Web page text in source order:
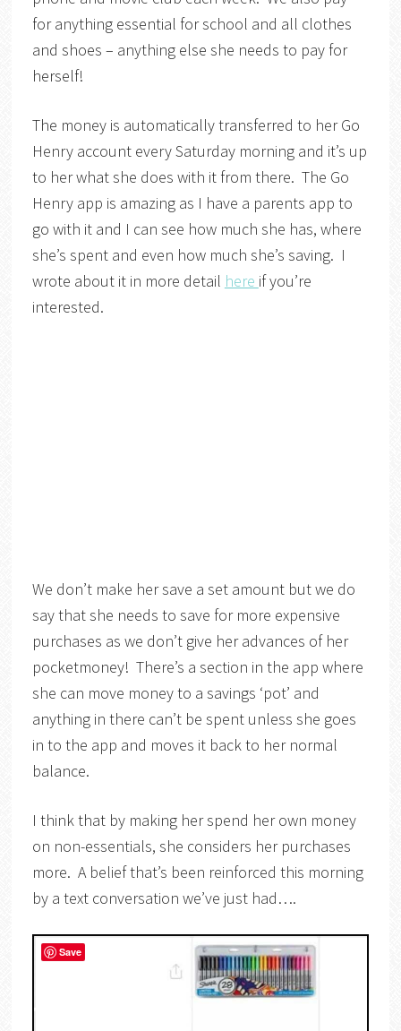
for anything essential for school and all clothes
and shoes – anything else she needs to pay for
herself!
The money is automatically transferred to her Go
Henry account every Saturday morning and it’s up
to her what she does with it from there. The Go
Henry app is amazing as I have a parents app to
go with it and I can see how much she has, where
she’s spent and even how much she’s saving. I
wrote about it in more detail here if you’re
interested.
We don’t make her save a set amount but we do
say that she needs to save for more expensive
purchases as we don’t give her advances of her
pocketmoney! There’s a section in the app where
she can move money to a savings ‘pot’ and
anything in there can’t be spent unless she goes
in to the app and moves it back to her normal
balance.
I think that by making her spend her own money
on non-essentials, she considers her purchases
more. A belief that’s been reinforced this morning
by a text conversation we’ve just had….
Save